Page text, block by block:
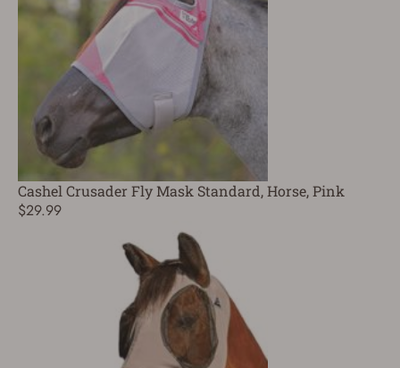
Cashel Crusader Fly Mask Standard, Horse, Pink
$29.99